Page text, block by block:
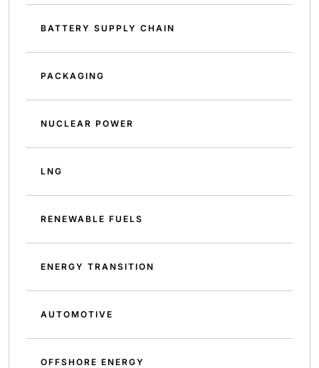
BATTERY SUPPLY CHAIN
PACKAGING
NUCLEAR POWER
LNG
RENEWABLE FUELS
ENERGY TRANSITION
AUTOMOTIVE
OFFSHORE ENERGY